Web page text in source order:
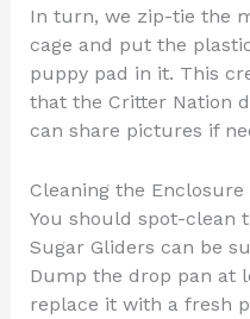
In turn, we zip-tie the
cage and put the
puppy pad in it. This
that the Critter Nation
can share pictures if
Cleaning the Enclosure
You should spot-clean
Sugar Gliders can be
Dump the drop pan at
replace it with a fresh